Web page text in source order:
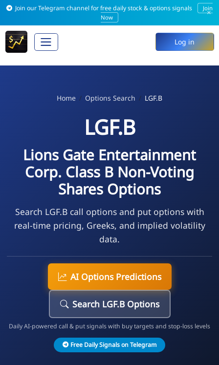
Join our Telegram channel for free daily stock & options signals
Join
Now
×
Log in
Home Options Search LGF.B
LGF.B
Lions Gate Entertainment
Corp. Class B Non-Voting
Shares Options
Search LGF.B call options and put options with
real-time pricing, Greeks, and implied volatility
data.
AI Options Predictions
Search LGF.B Options
Daily AI-powered call & put signals with buy targets and stop-loss levels
Free Daily Signals on Telegram